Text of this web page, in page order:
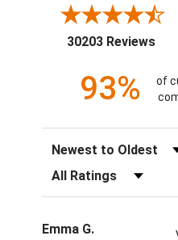
30203 Reviews
93%
of
Sort Reviews
Filter Reviews by Rating
Emma G.